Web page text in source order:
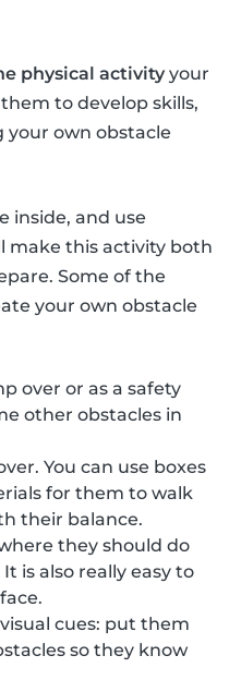
physical activity your
to develop skills,
your own obstacle
inside, and use
make this activity both
Some of the
your own obstacle
over or as a safety
other obstacles in
You can use boxes
for them to walk
their balance.
they should do
is also really easy to
cues: put them
so they know